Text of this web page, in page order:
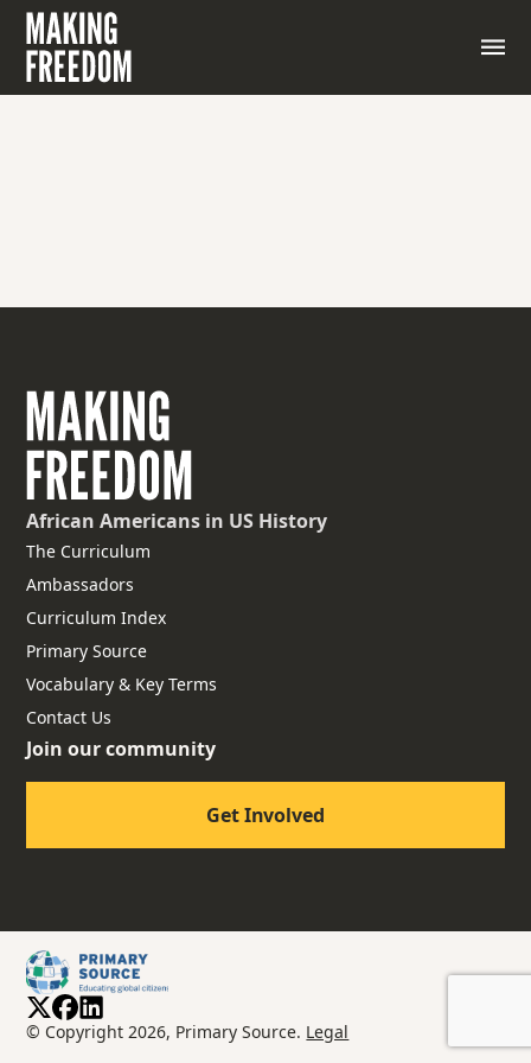
African Americans in US History
The Curriculum
Ambassadors
Curriculum Index
Primary Source
Vocabulary & Key Terms
Contact Us
Join our community
Get Involved
© Copyright 2026, Primary Source. Legal